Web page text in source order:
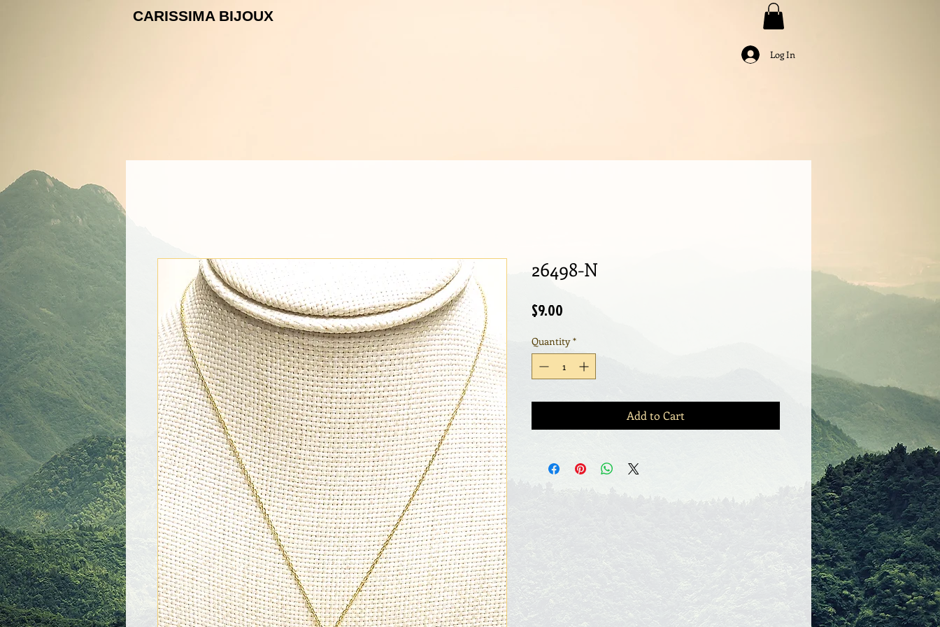
CARISSIMA BIJOUX
Log In
26498-N
$9.00
Quantity *
Add to Cart